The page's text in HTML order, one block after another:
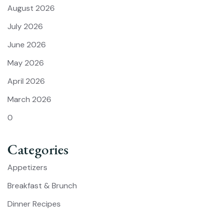
August 2026
July 2026
June 2026
May 2026
April 2026
March 2026
0
Categories
Appetizers
Breakfast & Brunch
Dinner Recipes